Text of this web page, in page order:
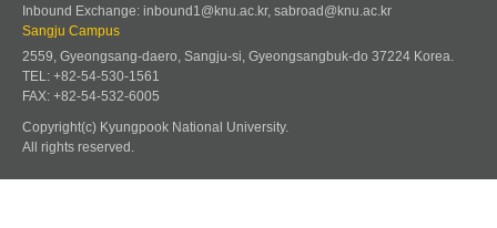
Inbound Exchange: inbound1@knu.ac.kr, sabroad@knu.ac.kr
Sangju Campus
2559, Gyeongsang-daero, Sangju-si, Gyeongsangbuk-do 37224 Korea.
TEL: +82-54-530-1561
FAX: +82-54-532-6005
Copyright(c) Kyungpook National University.
All rights reserved.